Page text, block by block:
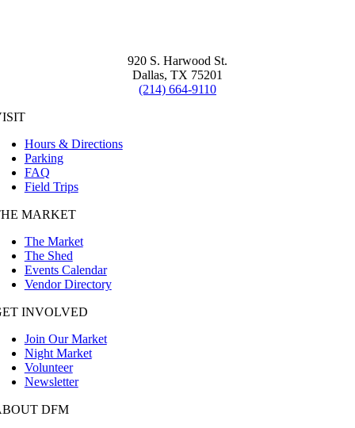
920 S. Harwood St.
Dallas, TX 75201
(214) 664-9110
Hours & Directions
Parking
FAQ
Field Trips
MARKET
The Market
The Shed
Events Calendar
Vendor Directory
INVOLVED
Join Our Market
Night Market
Volunteer
Newsletter
DFM